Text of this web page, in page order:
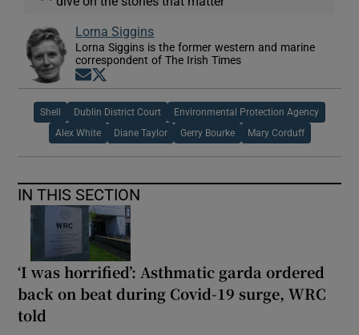
Lorna Siggins
Lorna Siggins is the former western and marine
correspondent of The Irish Times
Opens in new window
Shell Dublin District Court Environmental Protection Agency
Alex White Diane Taylor Gerry Bourke Mary Corduff
IN THIS SECTION
‘I was horrified’: Asthmatic garda ordered
back on beat during Covid-19 surge, WRC
told